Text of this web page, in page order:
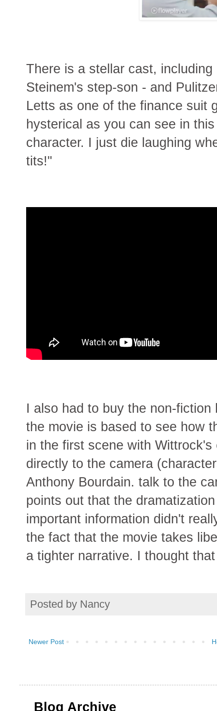
There is a stellar cast,
Steinem's step-son - and
Letts as one of the finance suit
hysterical as you can see in
character. I just die laughing
tits!"
I also had to buy the non-fiction
the movie is based to see how
in the first scene with
directly to the camera
Anthony Bourdain. talk to the
points out that the
important information didn't
the fact that the movie takes
a tighter narrative. I thought
Posted by Nancy
Newer Post
Blog Archive